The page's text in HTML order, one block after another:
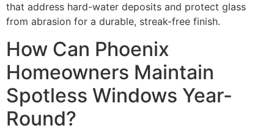
that address hard-water deposits and protect glass
from abrasion for a durable, streak-free finish.
How Can Phoenix
Homeowners Maintain
Spotless Windows Year-
Round?